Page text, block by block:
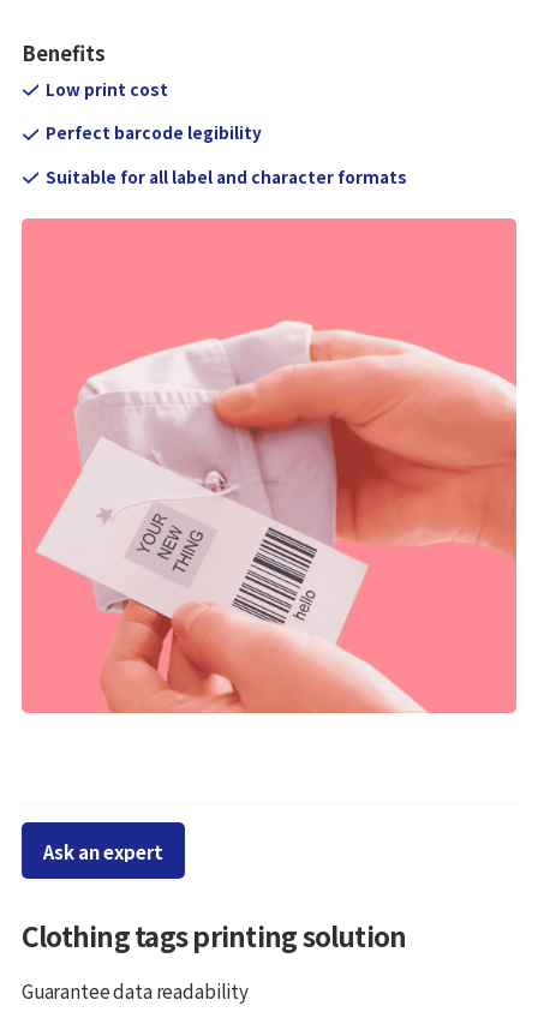
Benefits
Low print cost
Perfect barcode legibility
Suitable for all label and character formats
Clothing tags printing solution
Guarantee data readability
Ask an expert